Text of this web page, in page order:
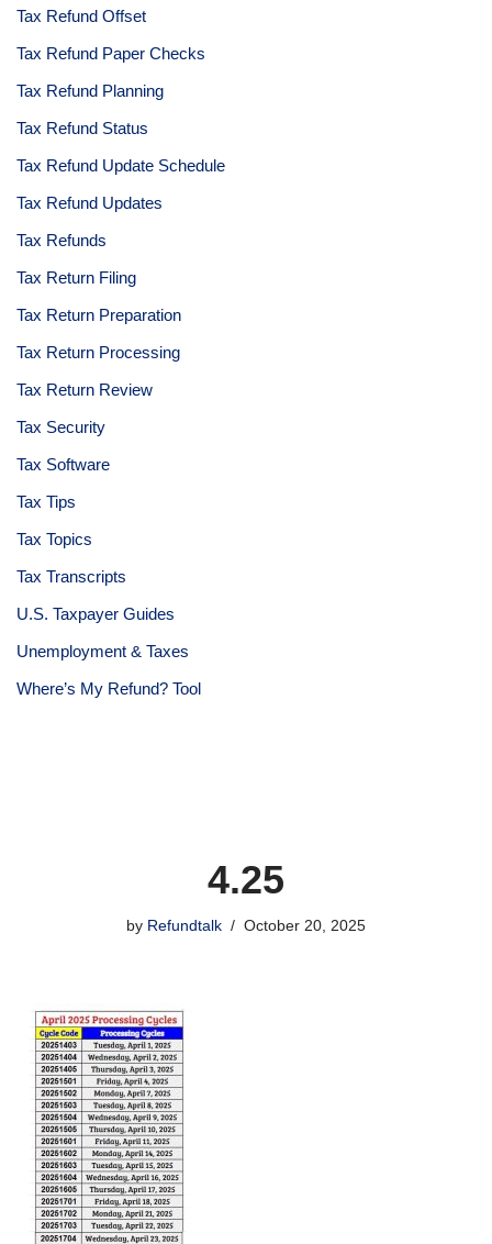
Tax Refund Offset
Tax Refund Paper Checks
Tax Refund Planning
Tax Refund Status
Tax Refund Update Schedule
Tax Refund Updates
Tax Refunds
Tax Return Filing
Tax Return Preparation
Tax Return Processing
Tax Return Review
Tax Security
Tax Software
Tax Tips
Tax Topics
Tax Transcripts
U.S. Taxpayer Guides
Unemployment & Taxes
Where’s My Refund? Tool
4.25
by Refundtalk October 20, 2025